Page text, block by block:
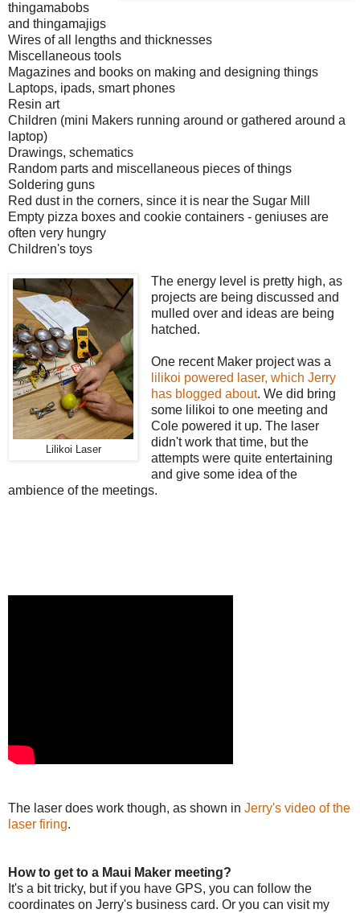
thingamabobs
and thingamajigs
Wires of all lengths and thicknesses
Miscellaneous tools
Magazines and books on making and designing things
Laptops, ipads, smart phones
Resin art
Children (mini Makers running around or gathered around a
laptop)
Drawings, schematics
Random parts and miscellaneous pieces of things
Soldering guns
Red dust in the corners, since it is near the Sugar Mill
Empty pizza boxes and cookie containers - geniuses are
often very hungry
Children's toys
Lilikoi Laser
The energy level is pretty high, as
projects are being discussed and
mulled over and ideas are being
hatched.
One recent Maker project was a
lilikoi powered laser, which Jerry
has blogged about. We did bring
some lilikoi to one meeting and
Cole powered it up. The laser
didn't work that time, but the
attempts were quite entertaining
and give some idea of the
ambience of the meetings.
The laser does work though, as shown in Jerry's video of the
laser firing.
How to get to a Maui Maker meeting?
It's a bit tricky, but if you have GPS, you can follow the
coordinates on Jerry's business card. Or you can visit my